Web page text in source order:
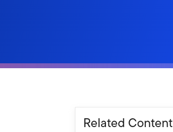
Related Content